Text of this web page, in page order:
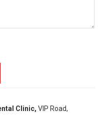
Clinic, VIP Road,